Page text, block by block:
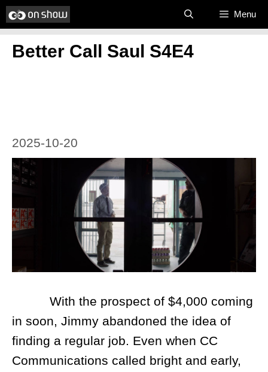
Skip
to
content
Menu
Better Call Saul S4E4
2025-10-20
With the prospect of $4,000 coming
in soon, Jimmy abandoned the idea of
finding a regular job. Even when CC
Communications called bright and early,